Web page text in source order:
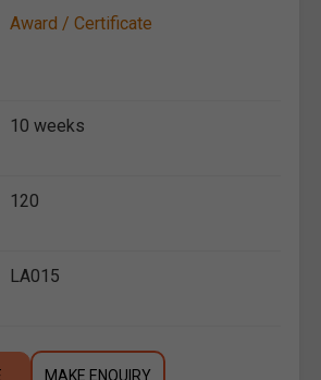
Award / Certificate
10 weeks
120
LA015
MAKE ENQUIRY